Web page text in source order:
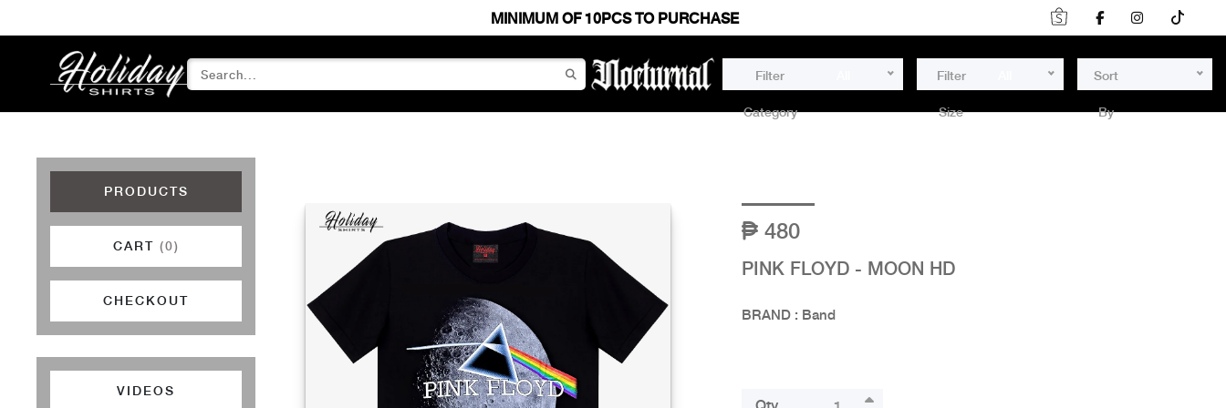
MINIMUM OF 10PCS TO PURCHASE
Filter
Category
Filter
Size
Sort
By
PRODUCTS
CART (0)
CHECKOUT
VIDEOS
480
PINK FLOYD - MOON HD
BRAND : Band